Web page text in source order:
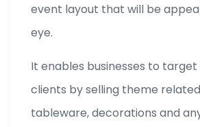
event layout that will be
eye.
It enables businesses to
clients by selling theme
tableware, decorations and